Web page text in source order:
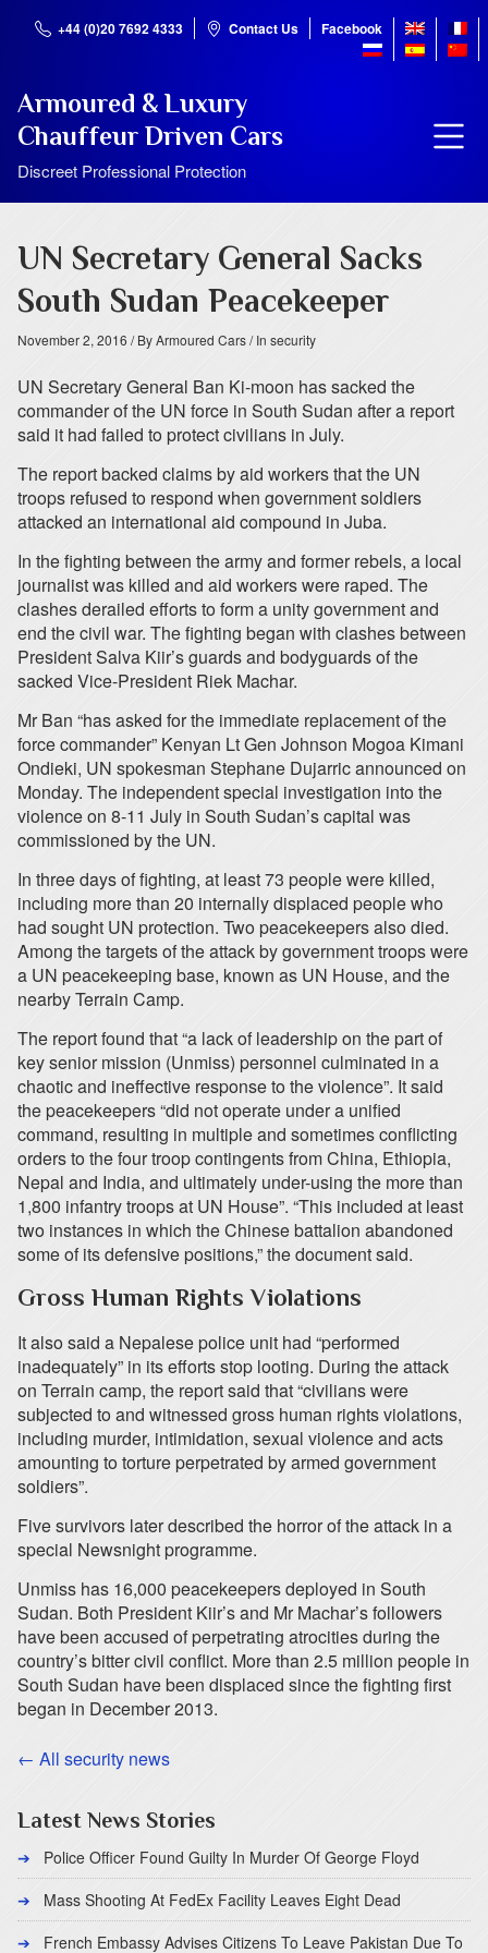
+44 (0)20 7692 4333 Contact Us Facebook
Armoured & Luxury
Chauffeur Driven Cars
Discreet Professional Protection
UN Secretary General Sacks
South Sudan Peacekeeper
November 2, 2016 / By Armoured Cars/ In security
UN Secretary General Ban Ki-moon has sacked the
commander of the UN force in South Sudan after a report
said it had failed to protect civilians in July.
The report backed claims by aid workers that the UN
troops refused to respond when government soldiers
attacked an international aid compound in Juba.
In the fighting between the army and former rebels, a local
journalist was killed and aid workers were raped. The
clashes derailed efforts to form a unity government and
end the civil war. The fighting began with clashes between
President Salva Kiir’s guards and bodyguards of the
sacked Vice-President Riek Machar.
Mr Ban “has asked for the immediate replacement of the
force commander” Kenyan Lt Gen Johnson Mogoa Kimani
Ondieki, UN spokesman Stephane Dujarric announced on
Monday. The independent special investigation into the
violence on 8-11 July in South Sudan’s capital was
commissioned by the UN.
In three days of fighting, at least 73 people were killed,
including more than 20 internally displaced people who
had sought UN protection. Two peacekeepers also died.
Among the targets of the attack by government troops were
a UN peacekeeping base, known as UN House, and the
nearby Terrain Camp.
The report found that “a lack of leadership on the part of
key senior mission (Unmiss) personnel culminated in a
chaotic and ineffective response to the violence”. It said
the peacekeepers “did not operate under a unified
command, resulting in multiple and sometimes conflicting
orders to the four troop contingents from China, Ethiopia,
Nepal and India, and ultimately under-using the more than
1,800 infantry troops at UN House”. “This included at least
two instances in which the Chinese battalion abandoned
some of its defensive positions,” the document said.
Gross Human Rights Violations
It also said a Nepalese police unit had “performed
inadequately” in its efforts stop looting. During the attack
on Terrain camp, the report said that “civilians were
subjected to and witnessed gross human rights violations,
including murder, intimidation, sexual violence and acts
amounting to torture perpetrated by armed government
soldiers”.
Five survivors later described the horror of the attack in a
special Newsnight programme.
Unmiss has 16,000 peacekeepers deployed in South
Sudan. Both President Kiir’s and Mr Machar’s followers
have been accused of perpetrating atrocities during the
country’s bitter civil conflict. More than 2.5 million people in
South Sudan have been displaced since the fighting first
began in December 2013.
← All security news
Latest News Stories
Police Officer Found Guilty In Murder Of George Floyd
Mass Shooting At FedEx Facility Leaves Eight Dead
French Embassy Advises Citizens To Leave Pakistan Due To